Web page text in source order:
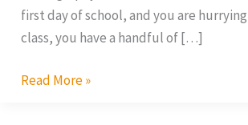
first day of school, and you are
class, you have a handful of […]
Read More »